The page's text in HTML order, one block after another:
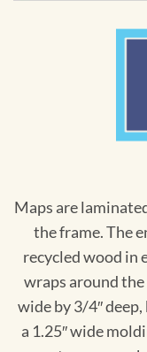
Maps are
the frame. The
recycled wood in
wraps around
wide by 3/4″ deep,
a 1.25″ wide